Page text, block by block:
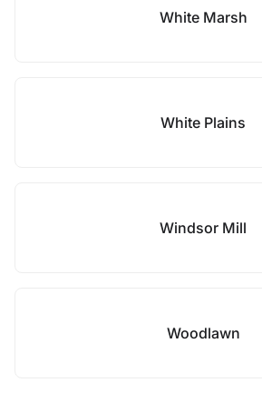
White Marsh
White Plains
Windsor Mill
Woodlawn